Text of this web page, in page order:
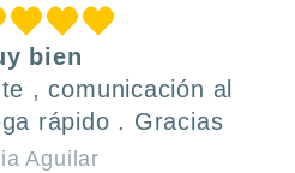
bien
, comunicación al
rápido . Gracias
Aguilar